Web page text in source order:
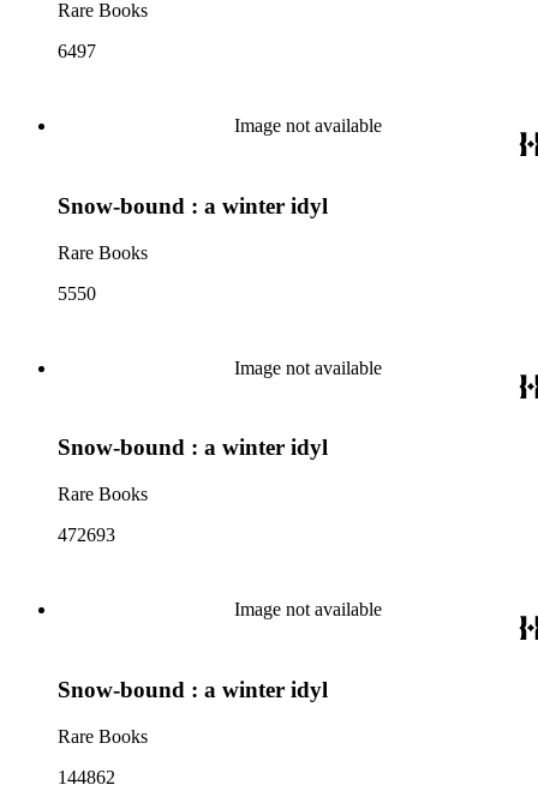
Rare Books
6497
Image not available
Snow-bound : a winter idyl
Rare Books
5550
Image not available
Snow-bound : a winter idyl
Rare Books
472693
Image not available
Snow-bound : a winter idyl
Rare Books
144862